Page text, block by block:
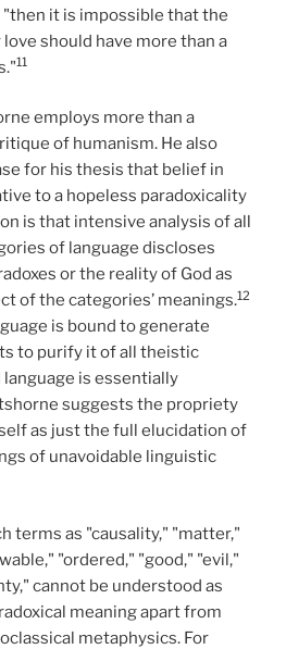
it is impossible that the
should have more than a
11
employs more than a
of humanism. He also
for his thesis that belief in
to a hopeless paradoxicality
is that intensive analysis of all
of language discloses
or the reality of God as
of the categories’ meanings.12
is bound to generate
to purify it of all theistic
is essentially
suggests the propriety
as just the full elucidation of
of unavoidable linguistic
terms as "causality," "matter,"
"ordered," "good," "evil,"
cannot be understood as
meaning apart from
metaphysics. For